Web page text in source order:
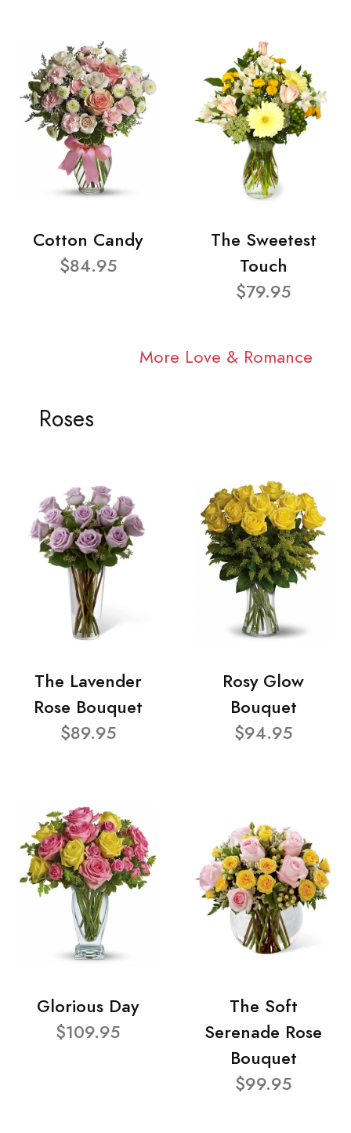
Cotton Candy
$84.95
The Sweetest
Touch
$79.95
More Love & Romance
Roses
The Lavender
Rose Bouquet
$89.95
Rosy Glow
Bouquet
$94.95
Glorious Day
$109.95
The Soft
Serenade Rose
Bouquet
$99.95